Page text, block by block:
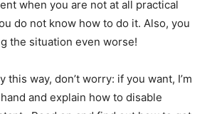
when you are not at all practical
do not know how to do it. Also, you
the situation even worse!
this way, don’t worry: if you want, I’m
and explain how to disable